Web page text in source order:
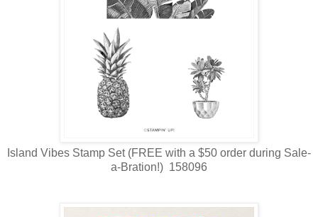
Island Vibes Stamp Set (FREE with a $50 order during Sale-
a-Bration!) 158096